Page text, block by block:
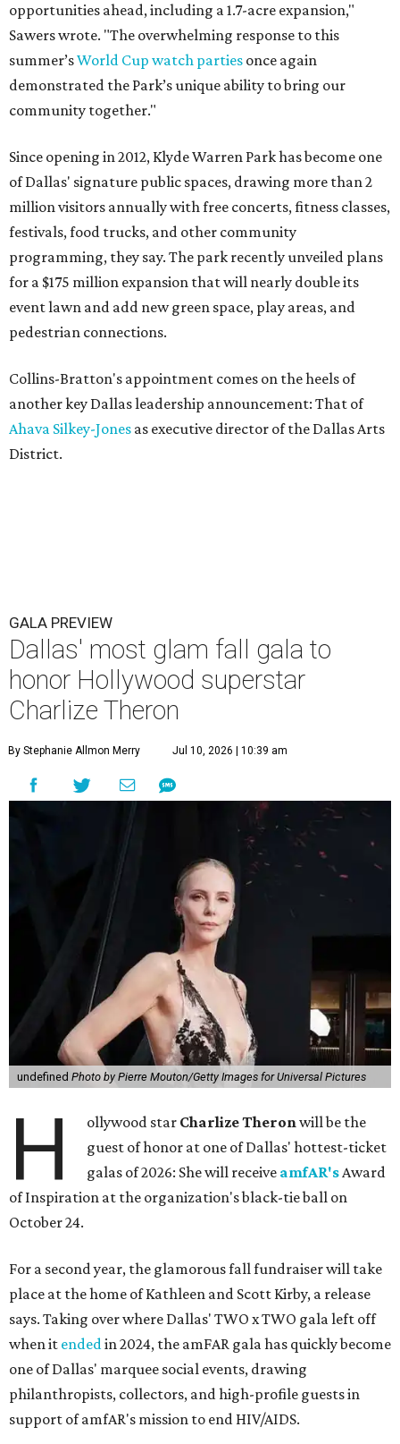
opportunities ahead, including a 1.7-acre expansion,"
Sawers wrote. "The overwhelming response to this
summer’sWorld Cup watch parties once again
demonstrated the Park’s unique ability to bring our
community together."
Since opening in 2012, Klyde Warren Park has become one
of Dallas' signature public spaces, drawing more than 2
million visitors annually with free concerts, fitness classes,
festivals, food trucks, and other community
programming, they say. The park recently unveiled plans
for a $175 million expansion that will nearly double its
event lawn and add new green space, play areas, and
pedestrian connections.
Collins-Bratton's appointment comes on the heels of
another key Dallas leadership announcement: That of
Ahava Silkey-Jones as executive director of the Dallas Arts
District.
GALA PREVIEW
Dallas' most glam fall gala to
honor Hollywood superstar
Charlize Theron
By Stephanie Allmon Merry Jul 10, 2026 | 10:39 am
undefined Photo by Pierre Mouton/Getty Images for Universal Pictures
H ollywood star Charlize Theronwill be the
guest of honor at one of Dallas' hottest-ticket
galas of 2026: She will receive amfAR'sAward
of Inspiration at the organization's black-tie ball on
October 24.
For a second year, the glamorous fall fundraiser will take
place at the home of Kathleen and Scott Kirby, a release
says. Taking over where Dallas' TWO x TWO gala left off
when it endedin 2024, the amFAR gala has quickly become
one of Dallas' marquee social events, drawing
philanthropists, collectors, and high-profile guests in
support of amfAR's mission to end HIV/AIDS.